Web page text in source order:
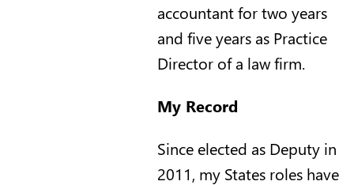
accountant for two years
and five years as Practice
Director of a law firm.
My Record
Since elected as Deputy in
2011, my States roles have